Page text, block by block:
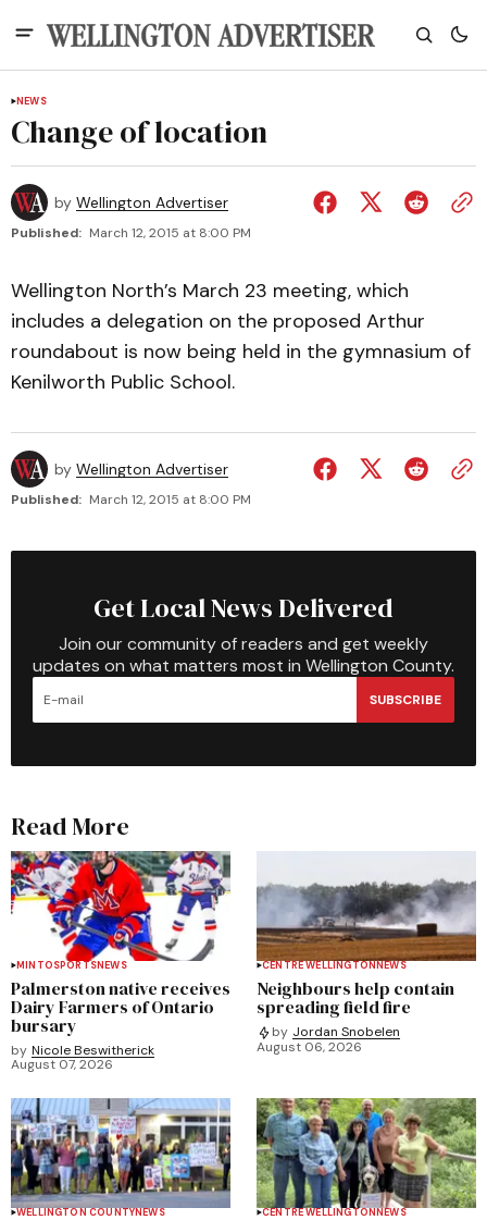
NEWS
Change of location
by Wellington Advertiser
Published: March 12, 2015 at 8:00 PM
Wellington North’s March 23 meeting, which
includes a delegation on the proposed Arthur
roundabout is now being held in the gymnasium of
Kenilworth Public School.
by Wellington Advertiser
Published: March 12, 2015 at 8:00 PM
Get Local News Delivered
Join our community of readers and get weekly
updates on what matters most in Wellington County.
SUBSCRIBE
Read More
MINTOSPORTSNEWS
Palmerston native receives
Dairy Farmers of Ontario
bursary
by Nicole Beswitherick
August 07, 2026
CENTRE WELLINGTONNEWS
Neighbours help contain
spreading field fire
by Jordan Snobelen
August 06, 2026
WELLINGTON COUNTYNEWS CENTRE WELLINGTONNEWS